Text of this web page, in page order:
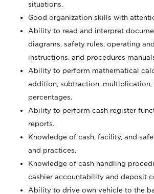
situations.
Good organization skills with
Ability to read and interpret
diagrams, safety rules, operating
instructions, and procedures
Ability to perform mathematical
addition, subtraction, multiplication,
percentages.
Ability to perform cash register
reports.
Knowledge of cash, facility, and
and practices.
Knowledge of cash handling
cashier accountability and deposit
Ability to drive own vehicle to the